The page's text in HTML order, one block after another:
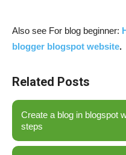
Also see For blog beginner:
blogger blogspot website.
Related Posts
Create a blog in blogspot
steps